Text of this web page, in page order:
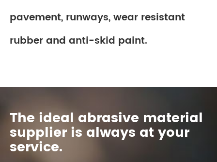
pavement, runways, wear resistant
rubber and anti-skid paint.
The ideal abrasive material
supplier is always at your
service.